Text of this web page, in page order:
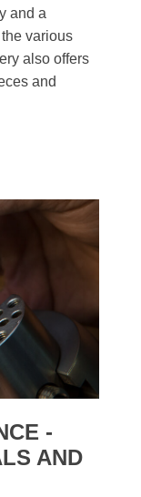
and a
various
also offers
and
-
AND